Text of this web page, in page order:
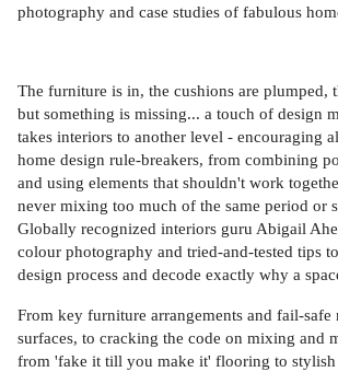
photography and case studies of fabulous
The furniture is in, the cushions are plumped,
but something is missing... a touch of design
takes interiors to another level - encouraging
home design rule-breakers, from combining
and using elements that shouldn't work
never mixing too much of the same period or
Globally recognized interiors guru Abigail
colour photography and tried-and-tested tips
design process and decode exactly why a
From key furniture arrangements and fail-
surfaces, to cracking the code on mixing and
from 'fake it till you make it' flooring to stylish